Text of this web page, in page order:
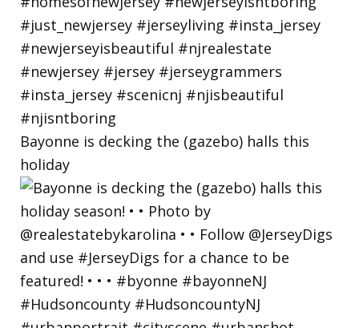
Bayonne is decking the (gazebo) halls this
holiday